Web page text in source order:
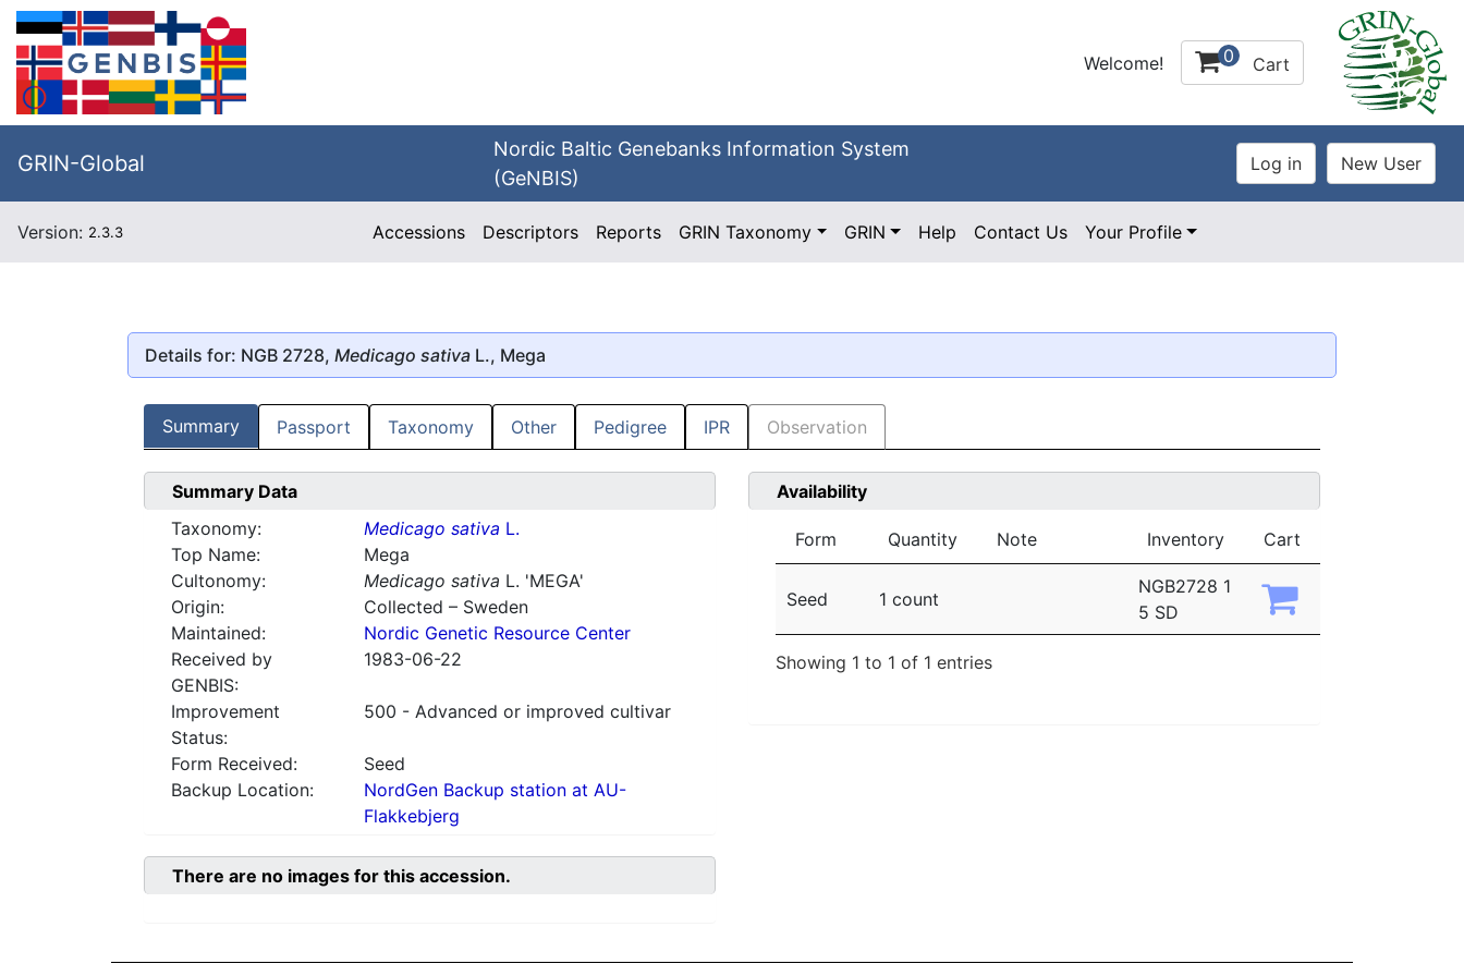
Welcome! 0 Cart
GRIN-Global
Nordic Baltic Genebanks Information System
(GeNBIS)
Version: 2.3.3 Accessions Descriptors Reports GRIN Taxonomy GRIN Help Contact Us Your Profile
Details for: NGB 2728, Medicago sativa L., Mega
Summary Passport Taxonomy Other Pedigree IPR Observation
Summary Data
Taxonomy:
Medicago sativa L.
Top Name:
Mega
Cultonomy:
Medicago sativa L. 'MEGA'
Origin:
Collected – Sweden
Maintained:
Nordic Genetic Resource Center
Received by
GENBIS:
1983-06-22
Improvement
Status:
500 - Advanced or improved cultivar
Form Received:
Seed
Backup Location:
NordGen Backup station at AU-
Flakkebjerg
Availability
Form Quantity Note Inventory Cart
Seed 1 count
NGB2728 1
5 SD
Showing 1 to 1 of 1 entries
There are no images for this accession.